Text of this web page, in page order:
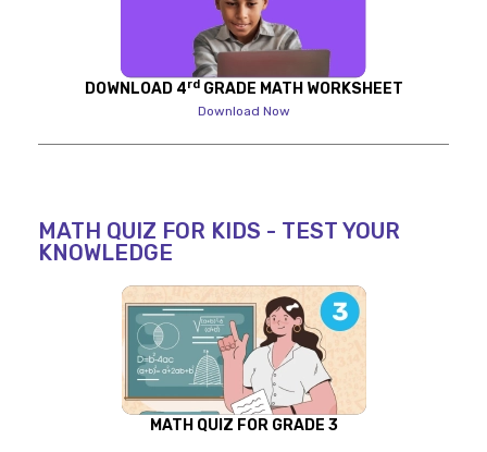
DOWNLOAD 4rdGRADE MATH WORKSHEET
Download Now
MATH QUIZ FOR KIDS - TEST YOUR
KNOWLEDGE
MATH QUIZ FOR GRADE 3